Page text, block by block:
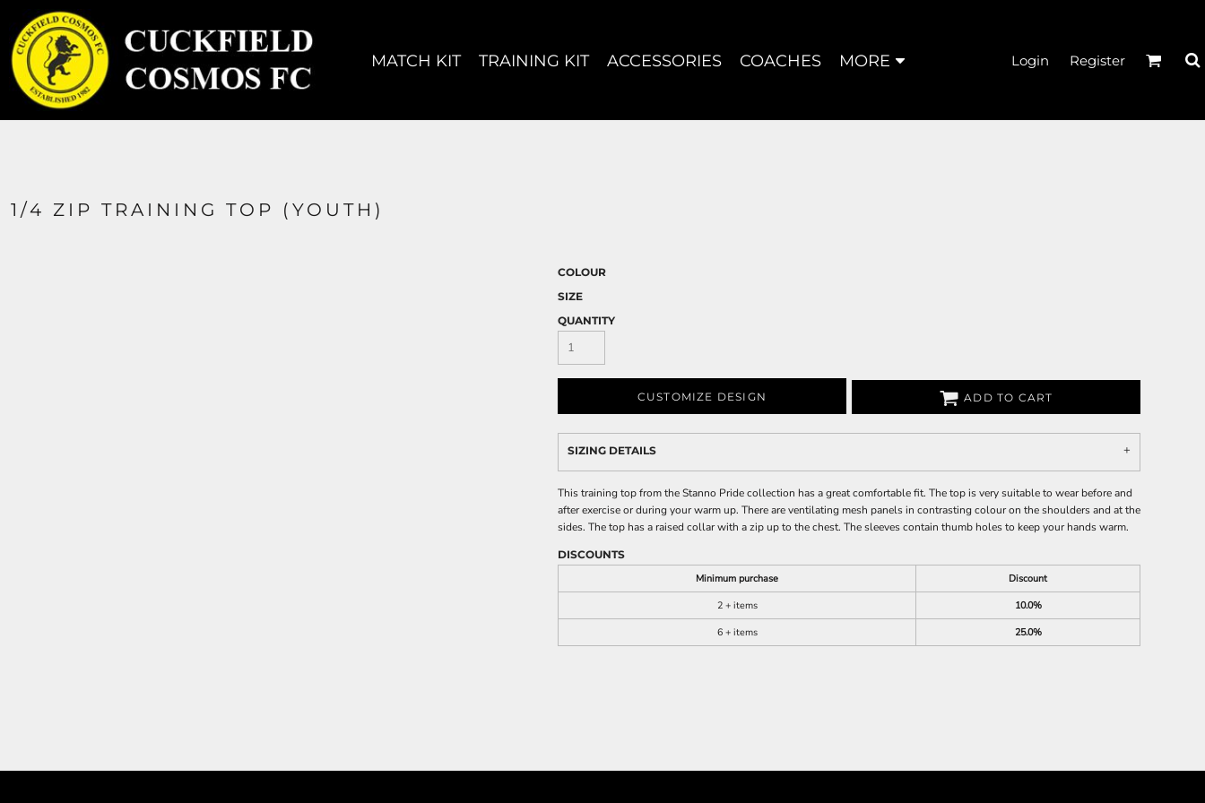
MATCH KIT TRAINING KIT ACCESSORIES COACHES MORE Login Register
1/4 ZIP TRAINING TOP (YOUTH)
COLOUR
SIZE
QUANTITY
CUSTOMIZE DESIGN ADD TO CART
SIZING DETAILS
This training top from the Stanno Pride collection has a great comfortable fit. The top is very suitable to wear before and
after exercise or during your warm up. There are ventilating mesh panels in contrasting colour on the shoulders and at the
sides. The top has a raised collar with a zip up to the chest. The sleeves contain thumb holes to keep your hands warm.
DISCOUNTS
Minimum purchase
Discount
2 + items
10.0%
6 + items
25.0%
MATCH KIT
TRAINING KIT
ACCESSORIES
COACHES